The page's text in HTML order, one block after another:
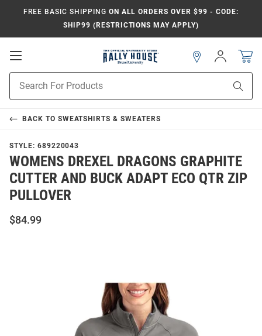
FREE BASIC SHIPPING ON ALL ORDERS OVER $99 - CODE:
SHIP99 (RESTRICTIONS MAY APPLY)
Open
Search
Sign
In
BACK TO SWEATSHIRTS & SWEATERS
STYLE: 689220043
WOMENS DREXEL DRAGONS GRAPHITE
CUTTER AND BUCK ADAPT ECO QTR ZIP
PULLOVER
$84.99